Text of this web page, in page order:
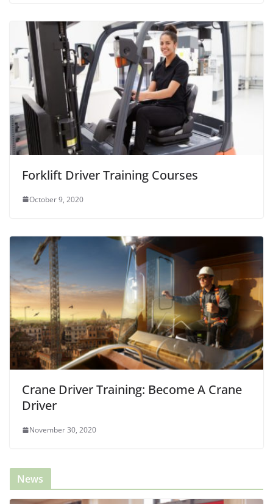
Forklift Driver Training Courses
October 9, 2020
Crane Driver Training: Become A Crane
Driver
November 30, 2020
News